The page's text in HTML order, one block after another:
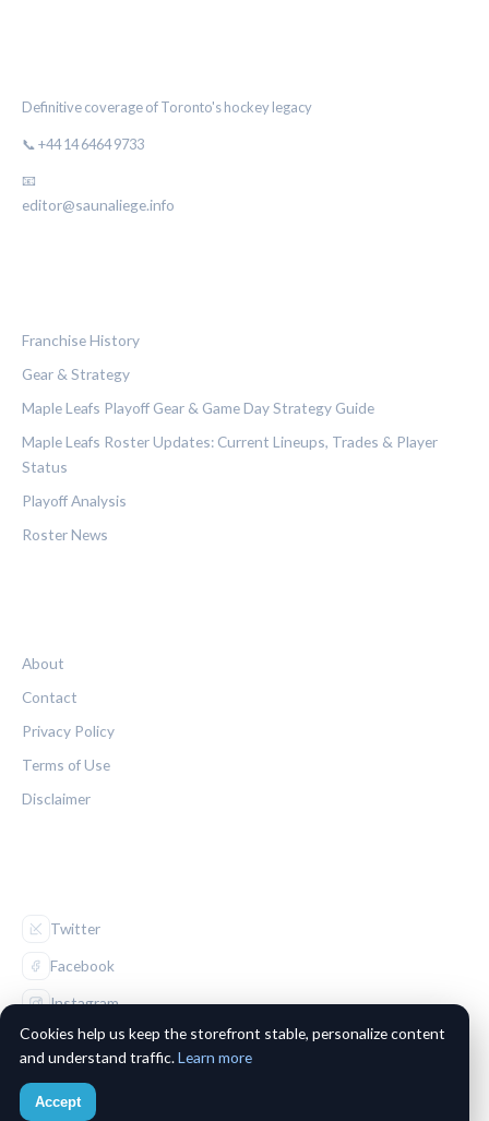
Definitive coverage of Toronto's hockey legacy
📞 +44 14 6464 9733
📧
editor@saunaliege.info
Franchise History
Gear & Strategy
Maple Leafs Playoff Gear & Game Day Strategy Guide
Maple Leafs Roster Updates: Current Lineups, Trades & Player
Status
Playoff Analysis
Roster News
About
Contact
Privacy Policy
Terms of Use
Disclaimer
Twitter
Facebook
Instagram
© 2026 The Maple Leaf Chronicle. All rights reserved.
Cookies help us keep the storefront stable, personalize content
and understand traffic.Learn more
Accept